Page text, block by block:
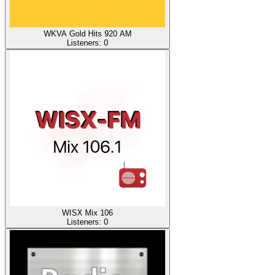
WKVA Gold Hits 920 AM
Listeners: 0
WISX Mix 106
Listeners: 0